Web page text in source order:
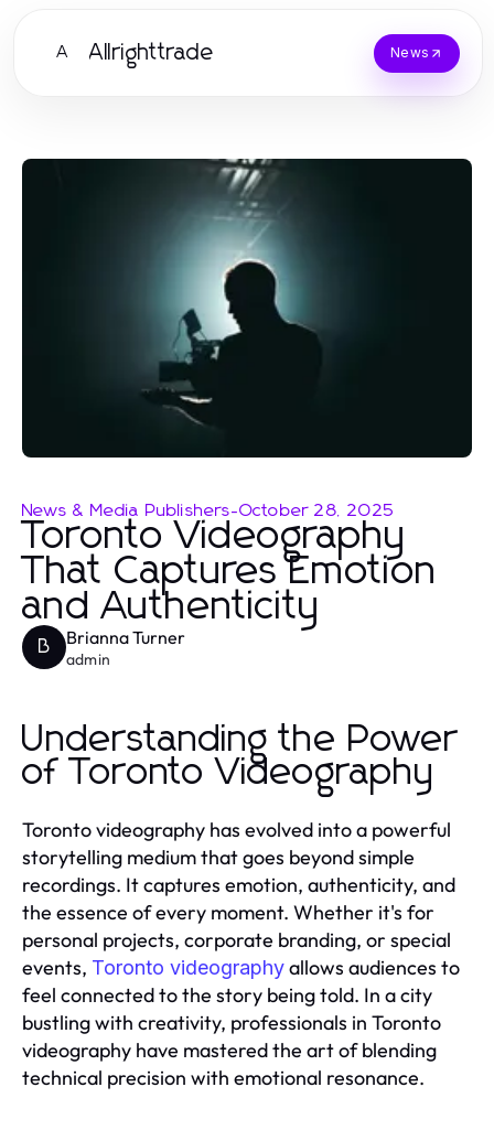
A Allrighttrade News
News & Media Publishers-October 28, 2025
Toronto Videography
That Captures Emotion
and Authenticity
B Brianna Turner
admin
Understanding the Power
of Toronto Videography
Toronto videography has evolved into a powerful
storytelling medium that goes beyond simple
recordings. It captures emotion, authenticity, and
the essence of every moment. Whether it's for
personal projects, corporate branding, or special
events, Toronto videographyallows audiences to
feel connected to the story being told. In a city
bustling with creativity, professionals in Toronto
videography have mastered the art of blending
technical precision with emotional resonance.